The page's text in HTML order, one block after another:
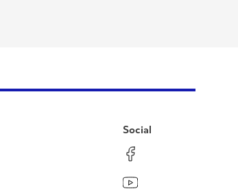
Social
Facebook
YouTube